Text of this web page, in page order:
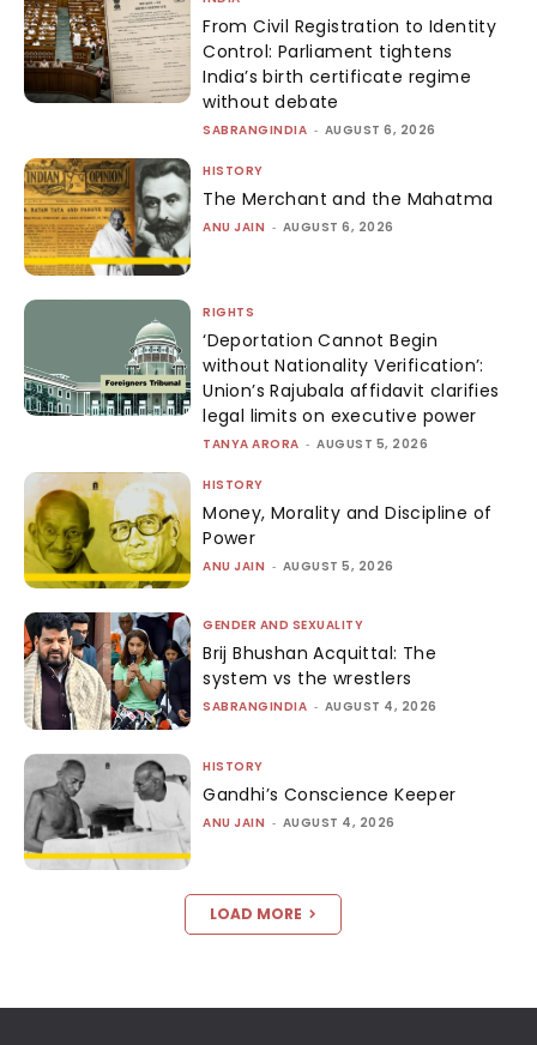
From Civil Registration to Identity
Control: Parliament tightens
India’s birth certificate regime
without debate
SABRANGINDIA - AUGUST 6, 2026
HISTORY
The Merchant and the Mahatma
ANU JAIN - AUGUST 6, 2026
RIGHTS
‘Deportation Cannot Begin
without Nationality Verification’:
Union’s Rajubala affidavit clarifies
legal limits on executive power
TANYA ARORA - AUGUST 5, 2026
HISTORY
Money, Morality and Discipline of
Power
ANU JAIN - AUGUST 5, 2026
GENDER AND SEXUALITY
Brij Bhushan Acquittal: The
system vs the wrestlers
SABRANGINDIA - AUGUST 4, 2026
HISTORY
Gandhi’s Conscience Keeper
ANU JAIN - AUGUST 4, 2026
LOAD MORE